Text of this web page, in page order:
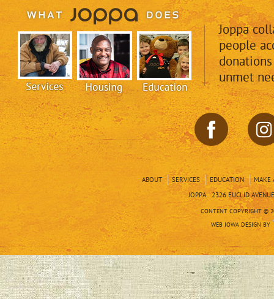
Joppa
people
unmet
ABOUT SERVICES EDUCATION
MAKE
JOPPA 2326 EUCLID
CONTENT COPYRIGHT ©
WEB IOWA DESIGN BY